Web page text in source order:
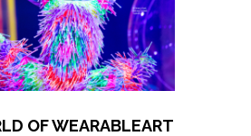
OF WEARABLEART